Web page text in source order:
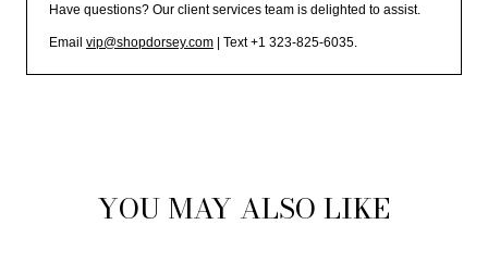
Have questions? Our client services team is delighted to assist.
Email vip@shopdorsey.com | Text +1 323-825-6035.
YOU MAY ALSO LIKE